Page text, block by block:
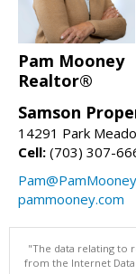
Pam Mooney
Realtor®
Samson
14291 Park
Cell: (703) 307-
pammooney.com
"The data relating to
from the Internet